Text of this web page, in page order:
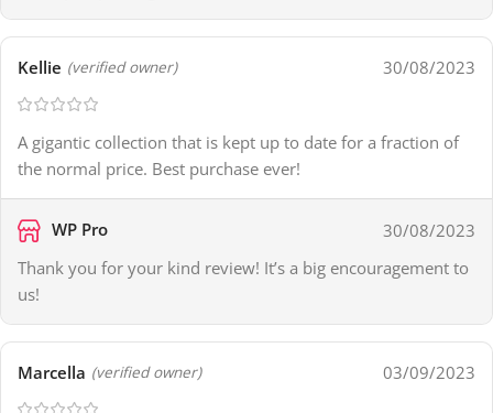
Kellie (verified owner) 30/08/2023
A gigantic collection that is kept up to date for a fraction of
the normal price. Best purchase ever!
WP Pro
30/08/2023
Thank you for your kind review! It’s a big encouragement to
us!
Marcella (verified owner) 03/09/2023